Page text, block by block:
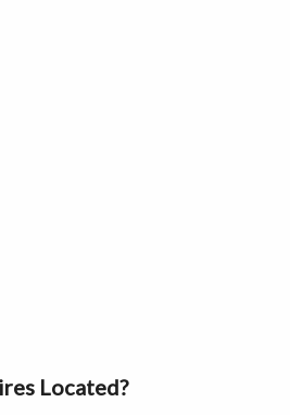
Located?